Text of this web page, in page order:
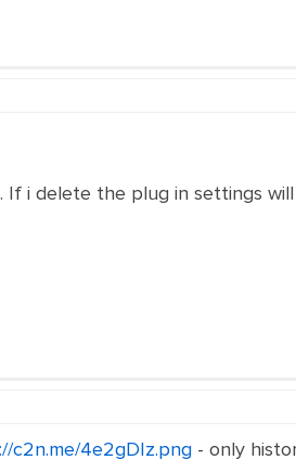
If i delete the plug in settings
c2n.me/4e2gDIz.png- only